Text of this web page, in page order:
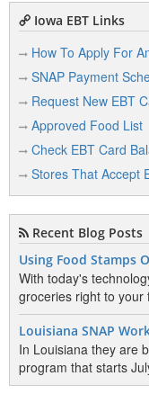
4301 Stone Ave
Sioux City, IA 51106
Country Market
2617 Isabella St
View Details |View Map
D
Dollar General 0405
3908 Floyd Blvd
Sioux City, IA 51108
View Details | View Map
Dollar General 2900
1936 Riverside Blvd
Sioux City, IA 51109
View Details| View Map
Iowa EBT Links
How To Apply For
SNAP Payment
Request New EBT
Approved Food List
Check EBT Card
Stores That Accept
Recent Blog Posts
Using Food Stamps
With today's
groceries right to your
Louisiana SNAP
In Louisiana they are
program that starts